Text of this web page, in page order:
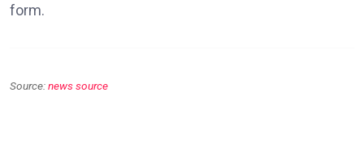
form.
Source:news source